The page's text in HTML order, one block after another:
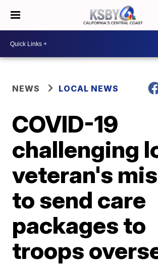
NEWS LOCAL NEWS
COVID-19
challenging
veteran's
to send care
packages to
troops